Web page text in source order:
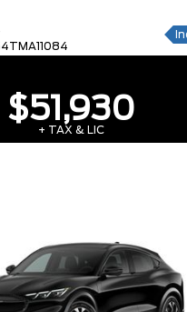
$51,930
+ TAX & LIC